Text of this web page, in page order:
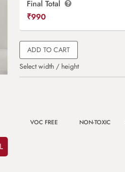
Final Total
₹990
ADD TO CART
Select width / height
VOC FREE NON-TOXIC